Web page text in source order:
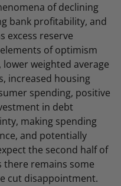
of declining
bank profitability, and
excess reserve
of optimism
weighted average
increased housing
spending, positive
in debt
making spending
and potentially
the second half of
there remains some
cut disappointment.